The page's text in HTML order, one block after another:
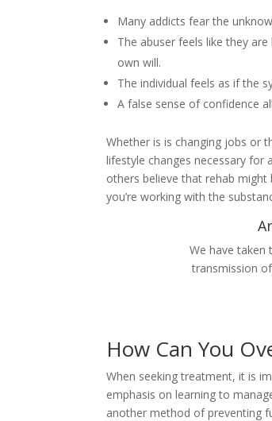
Many addicts fear the
The abuser feels like they
own will.
The individual feels as if the
A false sense of confidence
Whether is is changing jobs or
lifestyle changes necessary for
others believe that rehab
you’re working with the
We have taken
transmission
How Can You
When seeking treatment, it is
emphasis on learning to
another method of preventing